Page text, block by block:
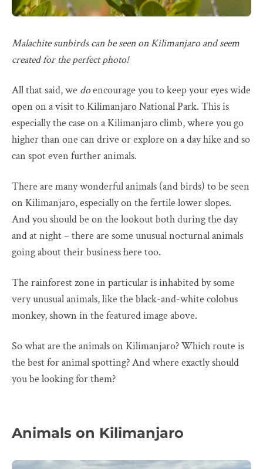
Malachite sunbirds can be seen on Kilimanjaro and seem
created for the perfect photo!
All that said, we doencourage you to keep your eyes wide
open on a visit to Kilimanjaro National Park. This is
especially the case on a Kilimanjaro climb, where you go
higher than one can drive or explore on a day hike and so
can spot even further animals.
There are many wonderful animals (and birds) to be seen
on Kilimanjaro, especially on the fertile lower slopes.
And you should be on the lookout both during the day
and at night – there are some unusual nocturnal animals
going about their business here too.
The rainforest zone in particular is inhabited by some
very unusual animals, like the black-and-white colobus
monkey, shown in the featured image above.
So what are the animals on Kilimanjaro? Which route is
the best for animal spotting? And where exactly should
you be looking for them?
Animals on Kilimanjaro